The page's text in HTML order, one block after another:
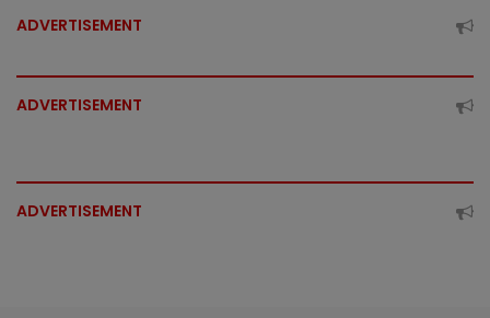
ADVERTISEMENT
ADVERTISEMENT
ADVERTISEMENT